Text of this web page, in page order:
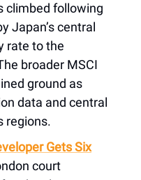
climbed following
Japan’s central
rate to the
broader MSCI
ground as
data and central
regions.
Gets Six
court